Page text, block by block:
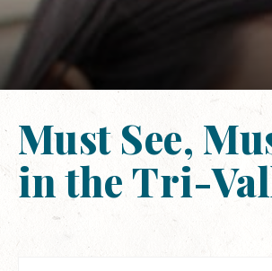
Must See,
in the Tri-